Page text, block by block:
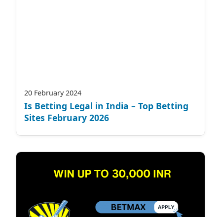
20 February 2024
Is Betting Legal in India – Top Betting
Sites February 2026